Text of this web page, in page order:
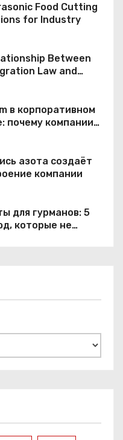
Food Cutting
for Industry
Between
Law and
Rights
в корпоративном
почему компании
азота создаёт
компании
для гурманов: 5
которые не